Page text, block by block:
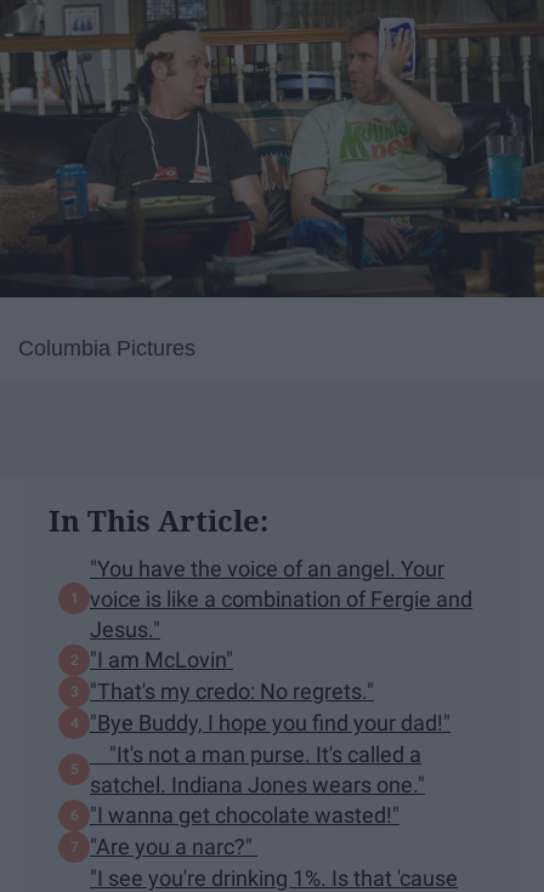
Columbia Pictures
In This Article:
"You have the voice of an angel. Your
voice is like a combination of Fergie and
Jesus."
"I am McLovin"
"That's my credo: No regrets."
"Bye Buddy, I hope you find your dad!"
"It's not a man purse. It's called a
satchel. Indiana Jones wears one."
"I wanna get chocolate wasted!"
"Are you a narc?"
"I see you're drinking 1%. Is that 'cause